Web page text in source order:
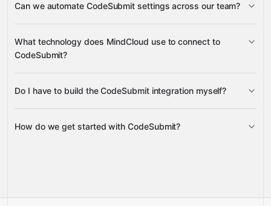
Candidate Invite Trend Candidates Invited Stats
Customer
Invoices
Billing Portal
Can we automate CodeSubmit settings across our team?
Settings
My Settings
What technology does MindCloud use to connect to
CodeSubmit?
Gravity
Do I have to build the CodeSubmit integration myself?
Gravity
How do we get started with CodeSubmit?
Talk to our team